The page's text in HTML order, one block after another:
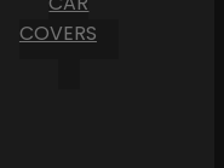
COVERS